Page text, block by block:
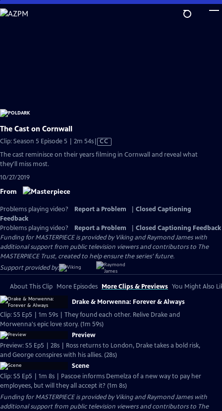
Skip
to
The Cast on Cornwall
Clip: Season 5 Episode 5 | 2m 54sVideo
has
CC
The cast reminisce on their years filming in Cornwall and reveal what
they'll miss most.
10/27/2019
From
Problems playing video? Report a Problem
Closed Captioning
Feedback
Problems playing video?
Report a Problem
Closed Captioning Feedback
Funding for MASTERPIECE is provided by Viking and Raymond James with
additional support from public television viewers and contributors to The
MASTERPIECE Trust, created to help ensure the series’ future.
Support provided by:
About This Clip More Episodes More Clips & Previews You Might Also
Drake & Morwenna: Forever & Always
Clip: S5 Ep5 | 1m 59s | They found each other. Relive Drake and
Morwenna's epic love story. (1m 59s)
Preview
Preview: S5 Ep5 | 28s | Ross returns to London, Drake takes a bold risk,
and George conspires with his allies. (28s)
Scene
Clip: S5 Ep5 | 1m 8s | Pascoe informs Demelza of a new way to pay her
employees, but will they all accept it? (1m 8s)
Funding for MASTERPIECE is provided by Viking and Raymond James with
additional support from public television viewers and contributors to The